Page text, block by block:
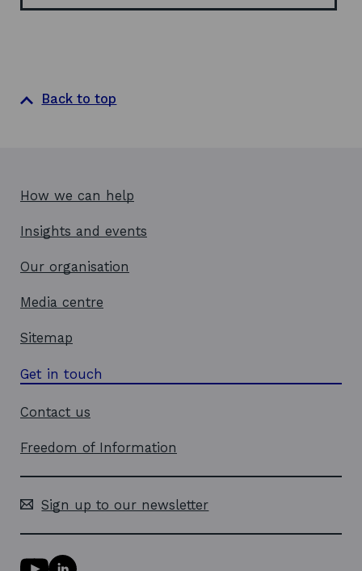
Back to top
How we can help
Insights and events
Our organisation
Media centre
Sitemap
Get in touch
Contact us
Freedom of Information
Sign up to our newsletter
Y
L